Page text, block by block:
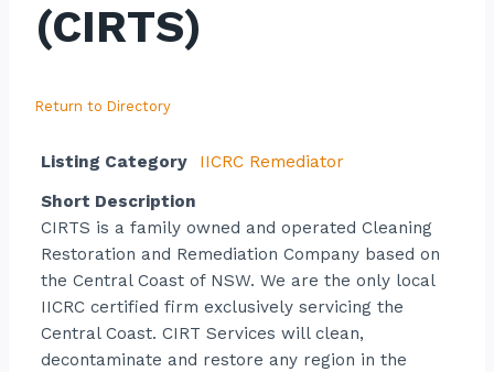
(CIRTS)
Return to Directory
Listing Category
IICRC Remediator
Short Description
CIRTS is a family owned and operated Cleaning
Restoration and Remediation Company based on
the Central Coast of NSW. We are the only local
IICRC certified firm exclusively servicing the
Central Coast. CIRT Services will clean,
decontaminate and restore any region in the